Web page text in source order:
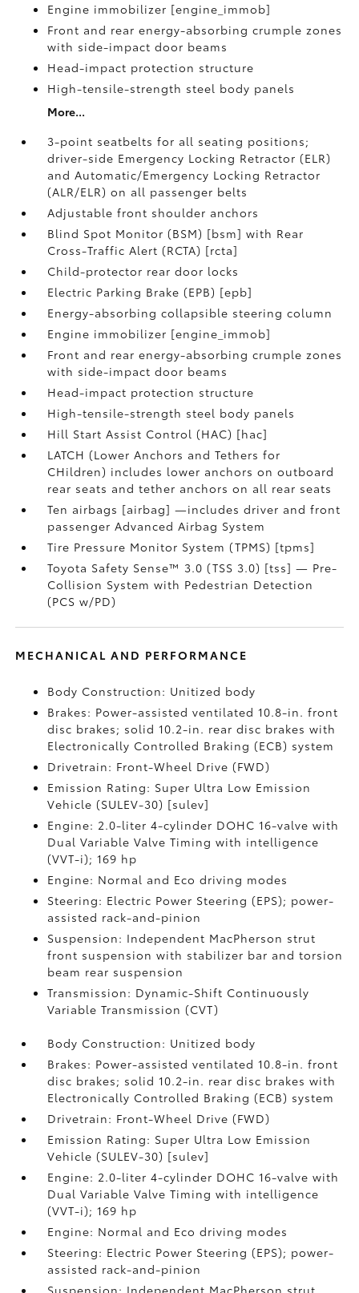
Engine immobilizer [engine_immob]
Front and rear energy-absorbing crumple zones
with side-impact door beams
Head-impact protection structure
High-tensile-strength steel body panels
More...
3-point seatbelts for all seating positions;
driver-side Emergency Locking Retractor (ELR)
and Automatic/Emergency Locking Retractor
(ALR/ELR) on all passenger belts
Adjustable front shoulder anchors
Blind Spot Monitor (BSM) [bsm] with Rear
Cross-Traffic Alert (RCTA) [rcta]
Child-protector rear door locks
Electric Parking Brake (EPB) [epb]
Energy-absorbing collapsible steering column
Engine immobilizer [engine_immob]
Front and rear energy-absorbing crumple zones
with side-impact door beams
Head-impact protection structure
High-tensile-strength steel body panels
Hill Start Assist Control (HAC) [hac]
LATCH (Lower Anchors and Tethers for
CHildren) includes lower anchors on outboard
rear seats and tether anchors on all rear seats
Ten airbags [airbag] —includes driver and front
passenger Advanced Airbag System
Tire Pressure Monitor System (TPMS) [tpms]
Toyota Safety Sense™ 3.0 (TSS 3.0) [tss] — Pre-
Collision System with Pedestrian Detection
(PCS w/PD)
MECHANICAL AND PERFORMANCE
Body Construction: Unitized body
Brakes: Power-assisted ventilated 10.8-in. front
disc brakes; solid 10.2-in. rear disc brakes with
Electronically Controlled Braking (ECB) system
Drivetrain: Front-Wheel Drive (FWD)
Emission Rating: Super Ultra Low Emission
Vehicle (SULEV-30) [sulev]
Engine: 2.0-liter 4-cylinder DOHC 16-valve with
Dual Variable Valve Timing with intelligence
(VVT-i); 169 hp
Engine: Normal and Eco driving modes
Steering: Electric Power Steering (EPS); power-
assisted rack-and-pinion
Suspension: Independent MacPherson strut
front suspension with stabilizer bar and torsion
beam rear suspension
Transmission: Dynamic-Shift Continuously
Variable Transmission (CVT)
Body Construction: Unitized body
Brakes: Power-assisted ventilated 10.8-in. front
disc brakes; solid 10.2-in. rear disc brakes with
Electronically Controlled Braking (ECB) system
Drivetrain: Front-Wheel Drive (FWD)
Emission Rating: Super Ultra Low Emission
Vehicle (SULEV-30) [sulev]
Engine: 2.0-liter 4-cylinder DOHC 16-valve with
Dual Variable Valve Timing with intelligence
(VVT-i); 169 hp
Engine: Normal and Eco driving modes
Steering: Electric Power Steering (EPS); power-
assisted rack-and-pinion
Suspension: Independent MacPherson strut